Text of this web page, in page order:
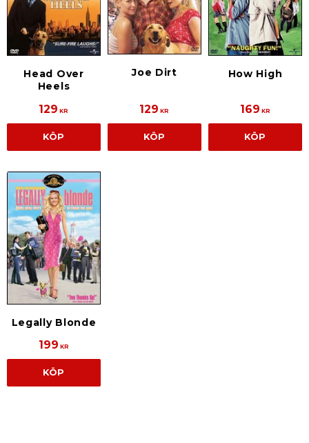
Head Over
Heels
129 KR
KÖP
Joe Dirt
129 KR
KÖP
How High
169 KR
KÖP
Legally Blonde
199 KR
KÖP